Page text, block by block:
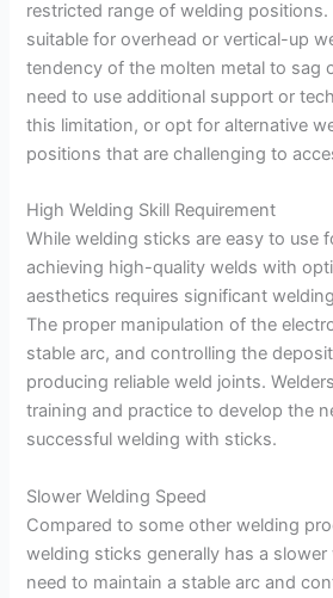
restricted range of welding positions.
suitable for overhead or vertical-up
tendency of the molten metal to sag
need to use additional support or
this limitation, or opt for alternative
positions that are challenging to
High Welding Skill Requirement
While welding sticks are easy to use
achieving high-quality welds with
aesthetics requires significant
The proper manipulation of the
stable arc, and controlling the
producing reliable weld joints.
training and practice to develop the
successful welding with sticks.
Slower Welding Speed
Compared to some other welding
welding sticks generally has a
need to maintain a stable arc and